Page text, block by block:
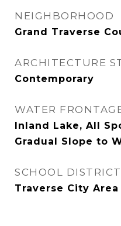
NEIGHBORHOOD
Grand Traverse
ARCHITECTURE
Contemporary
WATER
Inland Lake, All
Gradual Slope to
SCHOOL DISTRICT
Traverse City